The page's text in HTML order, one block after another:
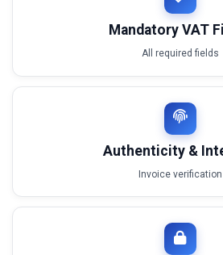
Mandatory VAT
All required fields
Authenticity &
Invoice verification